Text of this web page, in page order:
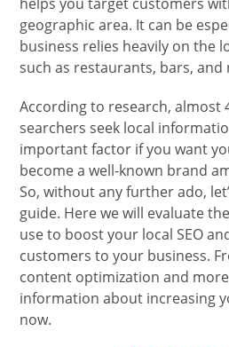
geographic area. It can be
business relies heavily on the
such as restaurants, bars, and
According to research, almost
searchers seek local
important factor if you want
become a well-known brand
So, without any further ado,
guide. Here we will evaluate
use to boost your local SEO
customers to your business.
content optimization and
information about increasing
now.